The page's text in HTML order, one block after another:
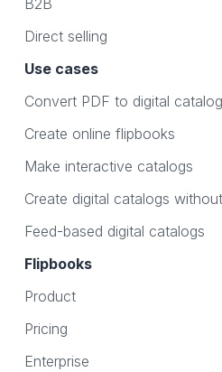
B2B
Direct selling
Use cases
Convert PDF to digital catalog
Create online flipbooks
Make interactive catalogs
Create digital catalogs
Feed-based digital catalogs
Flipbooks
Product
Pricing
Enterprise